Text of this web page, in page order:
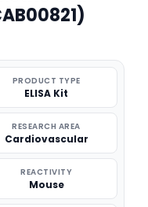
PRODUCT TYPE
ELISA Kit
RESEARCH AREA
Cardiovascular
REACTIVITY
Mouse